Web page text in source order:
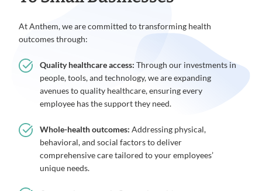
At Anthem, we are committed to transforming health
outcomes through:
Quality healthcare access: Through our investments in
people, tools, and technology, we are expanding
avenues to quality healthcare, ensuring every
employee has the support they need.
Whole-health outcomes: Addressing physical,
behavioral, and social factors to deliver
comprehensive care tailored to your employees’
unique needs.